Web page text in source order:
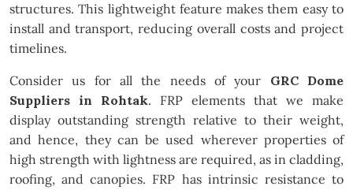
structures. This lightweight feature makes them easy to
install and transport, reducing overall costs and project
timelines.
Consider us for all the needs of your GRC Dome
Suppliers in Rohtak. FRP elements that we make
display outstanding strength relative to their weight,
and hence, they can be used wherever properties of
high strength with lightness are required, as in cladding,
roofing, and canopies. FRP has intrinsic resistance to